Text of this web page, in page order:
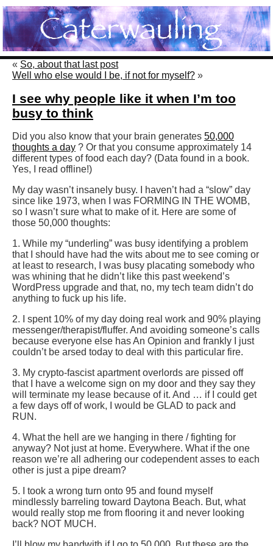
« So, about that last post
Well who else would I be, if not for myself? »
I see why people like it when I’m too
busy to think
Did you also know that your brain generates 50,000
thoughts a day ? Or that you consume approximately 14
different types of food each day? (Data found in a book.
Yes, I read offline!)
My day wasn’t insanely busy. I haven’t had a “slow” day
since like 1973, when I was FORMING IN THE WOMB,
so I wasn’t sure what to make of it. Here are some of
those 50,000 thoughts:
1. While my “underling” was busy identifying a problem
that I should have had the wits about me to see coming or
at least to research, I was busy placating somebody who
was whining that he didn’t like this past weekend’s
WordPress upgrade and that, no, my tech team didn’t do
anything to fuck up his life.
2. I spent 10% of my day doing real work and 90% playing
messenger/therapist/fluffer. And avoiding someone’s calls
because everyone else has An Opinion and frankly I just
couldn’t be arsed today to deal with this particular fire.
3. My crypto-fascist apartment overlords are pissed off
that I have a welcome sign on my door and they say they
will terminate my lease because of it. And … if I could get
a few days off of work, I would be GLAD to pack and
RUN.
4. What the hell are we hanging in there / fighting for
anyway? Not just at home. Everywhere. What if the one
reason we’re all adhering our codependent asses to each
other is just a pipe dream?
5. I took a wrong turn onto 95 and found myself
mindlessly barreling toward Daytona Beach. But, what
would really stop me from flooring it and never looking
back? NOT MUCH.